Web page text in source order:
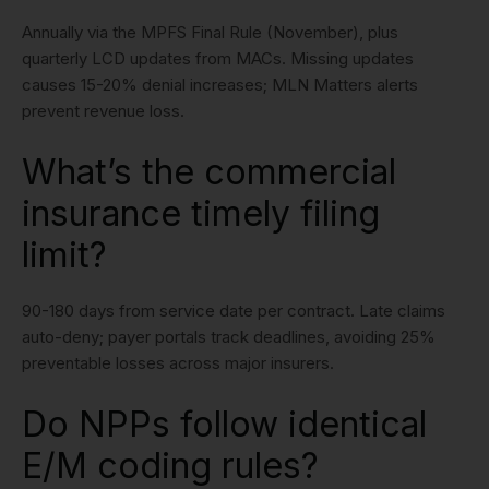
Annually via the MPFS Final Rule (November), plus
quarterly LCD updates from MACs. Missing updates
causes 15-20% denial increases; MLN Matters alerts
prevent revenue loss.
What’s the commercial
insurance timely filing
limit?
90-180 days from service date per contract. Late claims
auto-deny; payer portals track deadlines, avoiding 25%
preventable losses across major insurers.
Do NPPs follow identical
E/M coding rules?